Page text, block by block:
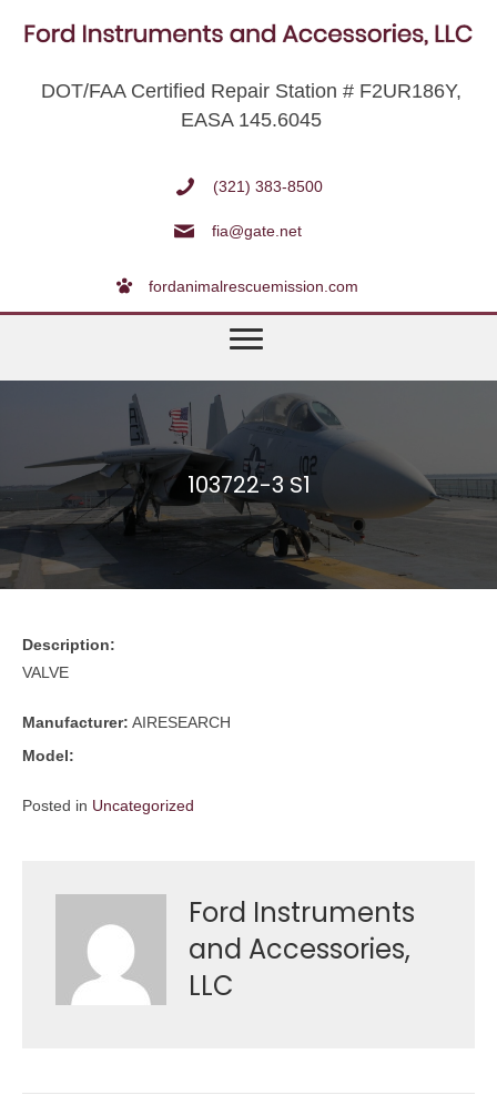
DOT/FAA Certified Repair Station # F2UR186Y,
EASA 145.6045
(321) 383-8500
fia@gate.net
fordanimalrescuemission.com
103722-3 S1
Description:
VALVE
Manufacturer: AIRESEARCH
Model:
Posted in Uncategorized
Ford Instruments
and Accessories,
LLC